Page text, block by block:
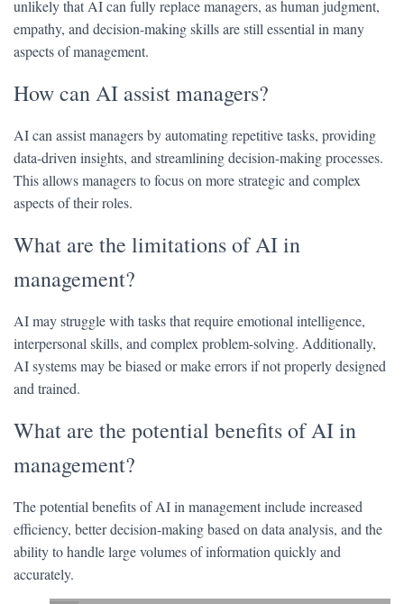
unlikely that AI can fully replace managers, as human judgment,
empathy, and decision-making skills are still essential in many
aspects of management.
How can AI assist managers?
AI can assist managers by automating repetitive tasks, providing
data-driven insights, and streamlining decision-making processes.
This allows managers to focus on more strategic and complex
aspects of their roles.
What are the limitations of AI in
management?
AI may struggle with tasks that require emotional intelligence,
interpersonal skills, and complex problem-solving. Additionally,
AI systems may be biased or make errors if not properly designed
and trained.
What are the potential benefits of AI in
management?
The potential benefits of AI in management include increased
efficiency, better decision-making based on data analysis, and the
ability to handle large volumes of information quickly and
accurately.